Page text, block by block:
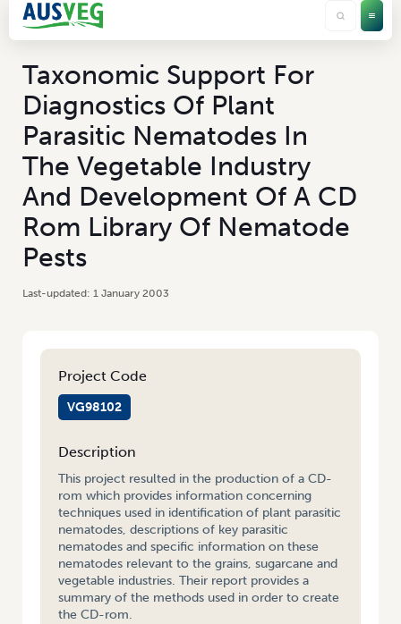
Taxonomic Support For
Diagnostics Of Plant
Parasitic Nematodes In
The Vegetable Industry
And Development Of A CD
Rom Library Of Nematode
Pests
1 January 2003
Project Code
VG98102
Description
This project resulted in the production of a CD-
rom which provides information concerning
techniques used in identification of plant parasitic
nematodes, descriptions of key parasitic
nematodes and specific information on these
nematodes relevant to the grains, sugarcane and
vegetable industries. Their report provides a
summary of the methods used in order to create
the CD-rom.